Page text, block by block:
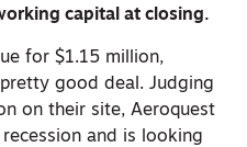
capital at closing.
for $1.15 million,
good deal. Judging
on their site, Aeroquest
and is looking